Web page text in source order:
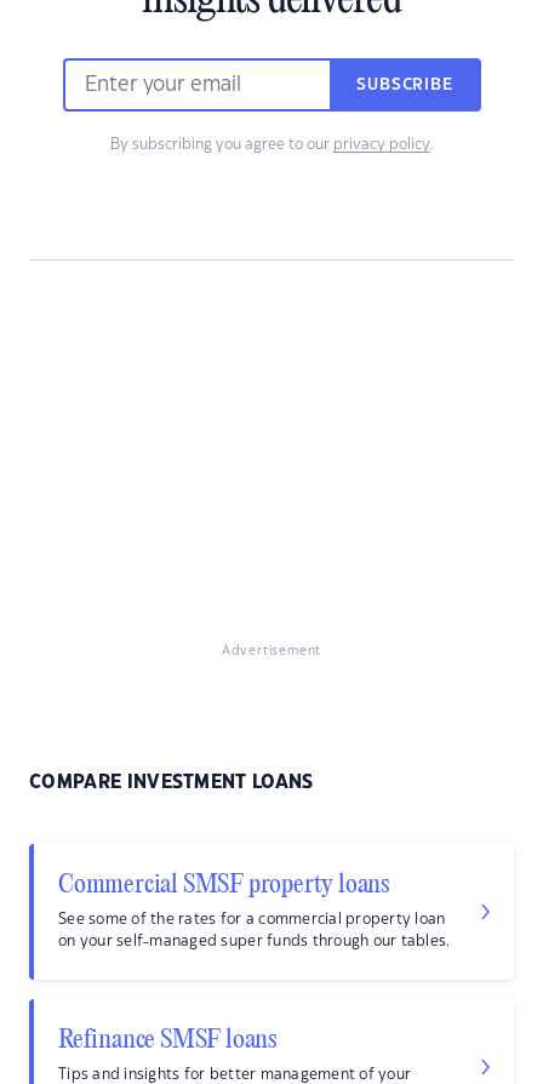
SUBSCRIBE
By subscribing you agree to our privacy policy.
Advertisement
COMPARE INVESTMENT LOANS
Commercial SMSF property loans
See some of the rates for a commercial property loan
on your self-managed super funds through our tables.
Refinance SMSF loans
Tips and insights for better management of your